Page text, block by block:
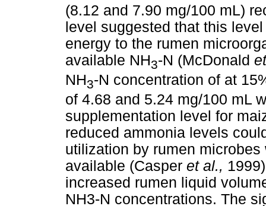
(8.12 and 7.90 mg/100 mL)
level suggested that this
energy to the rumen
available NH3-N (McDonald
NH3-N concentration of at
of 4.68 and 5.24 mg/100 mL
supplementation level for
reduced ammonia levels
utilization by rumen
available (Casper et al.,
increased rumen liquid
NH3-N concentrations. The